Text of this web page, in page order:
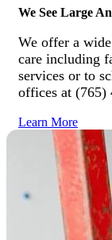
We See Large
We offer a
care including
services or to
offices at (765)
Learn More